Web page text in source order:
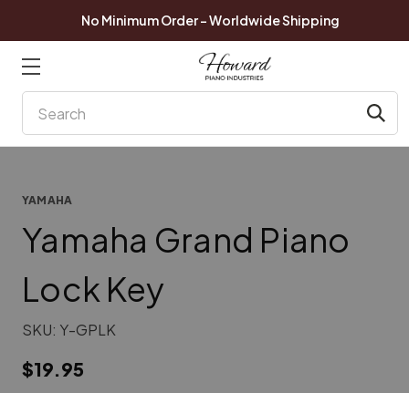
No Minimum Order - Worldwide Shipping
YAMAHA
Yamaha Grand Piano
Lock Key
SKU: Y-GPLK
$19.95